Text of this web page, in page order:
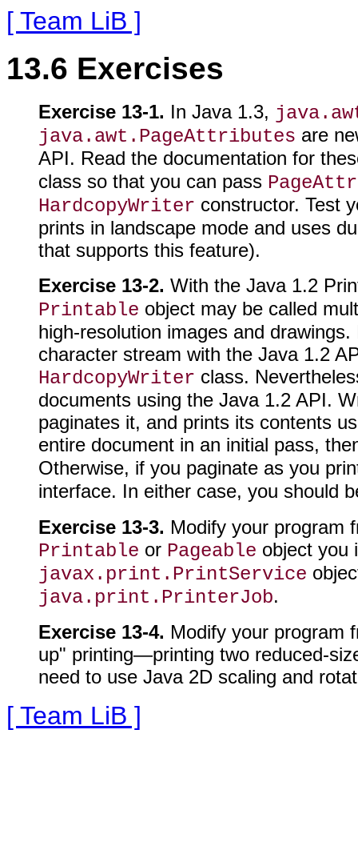
[ Team LiB ]
13.6 Exercises
Exercise 13-1. In Java 1.3,
java.awt.PageAttributes are
API. Read the documentation for
class so that you can pass
HardcopyWriter constructor. Test
prints in landscape mode and uses
that supports this feature).
Exercise 13-2. With the Java 1.2
Printable object may be called
high-resolution images and
character stream with the Java 1.2
HardcopyWriter class.
documents using the Java 1.2 API.
paginates it, and prints its contents
entire document in an initial pass,
Otherwise, if you paginate as you
interface. In either case, you should
Exercise 13-3. Modify your program
Printable or Pageable object you
javax.print.PrintService
java.print.PrinterJob.
Exercise 13-4. Modify your program
up" printing—printing two reduced-
need to use Java 2D scaling and
[ Team LiB ]